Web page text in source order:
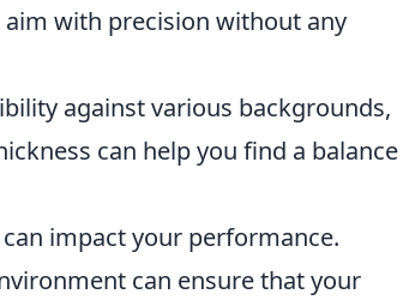
with precision without any
against various backgrounds,
can help you find a balance
impact your performance.
can ensure that your